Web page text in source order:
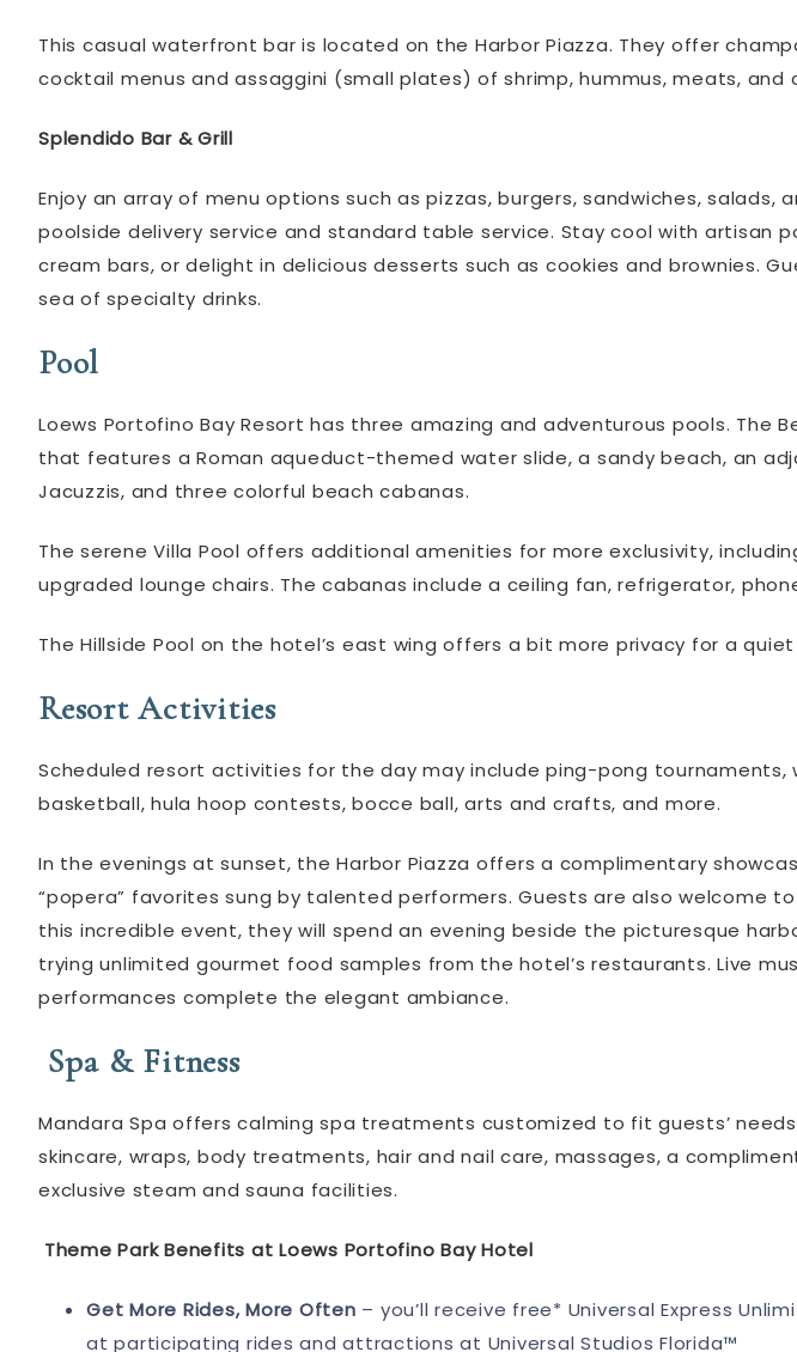
This casual waterfront bar is located on the Harbor Piazza. They offer
cocktail menus and assaggini (small plates) of shrimp, hummus, meats, and
Splendido Bar & Grill
Enjoy an array of menu options such as pizzas, burgers, sandwiches, salads,
poolside delivery service and standard table service. Stay cool with artisan
cream bars, or delight in delicious desserts such as cookies and brownies.
sea of specialty drinks.
Pool
Loews Portofino Bay Resort has three amazing and adventurous pools. The
that features a Roman aqueduct-themed water slide, a sandy beach, an
Jacuzzis, and three colorful beach cabanas.
The serene Villa Pool offers additional amenities for more exclusivity,
upgraded lounge chairs. The cabanas include a ceiling fan, refrigerator,
The Hillside Pool on the hotel’s east wing offers a bit more privacy for a
Resort Activities
Scheduled resort activities for the day may include ping-pong tournaments,
basketball, hula hoop contests, bocce ball, arts and crafts, and more.
In the evenings at sunset, the Harbor Piazza offers a complimentary
“popera” favorites sung by talented performers. Guests are also welcome
this incredible event, they will spend an evening beside the picturesque
trying unlimited gourmet food samples from the hotel’s restaurants. Live
performances complete the elegant ambiance.
Spa & Fitness
Mandara Spa offers calming spa treatments customized to fit guests’
skincare, wraps, body treatments, hair and nail care, massages, a
exclusive steam and sauna facilities.
Theme Park Benefits at Loews Portofino Bay Hotel
Get More Rides, More Often – you’ll receive free* Universal Express
at participating rides and attractions at Universal Studios Florida™